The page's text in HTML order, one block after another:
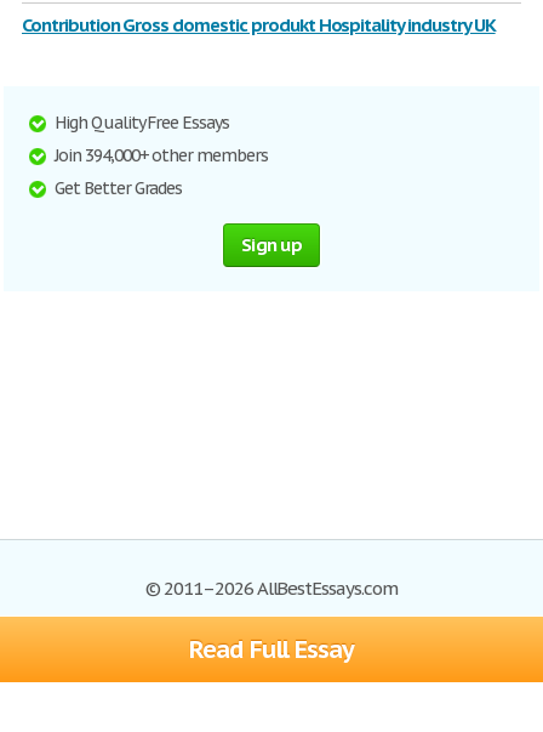
Read Full Essay
Contribution Gross domestic produkt Hospitality industry UK
High Quality Free Essays
Join 394,000+ other members
Get Better Grades
Sign up
© 2011–2026 AllBestEssays.com
Browse Essays